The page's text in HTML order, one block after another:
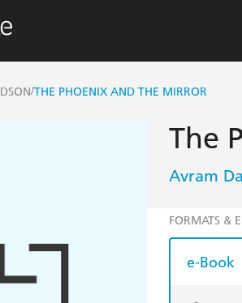
/THE PHOENIX AND THE MIRROR
The
Avram
FORMATS &
e-Book